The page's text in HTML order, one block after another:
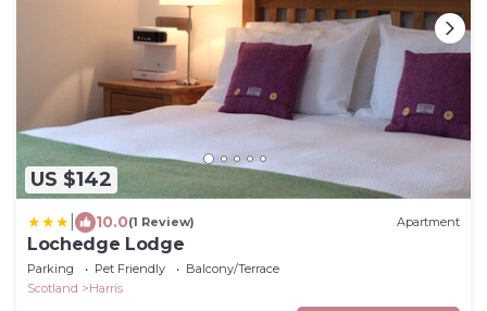
US $142
10.0(1 Review) Apartment
Lochedge Lodge
Parking Pet Friendly
Balcony/Terrace
Scotland
Harris